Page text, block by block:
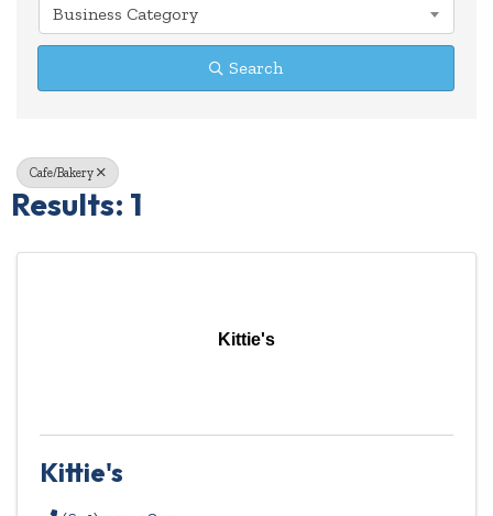
Business Category
Search
Cafe/Bakery
Results: 1
Kittie's
Kittie's